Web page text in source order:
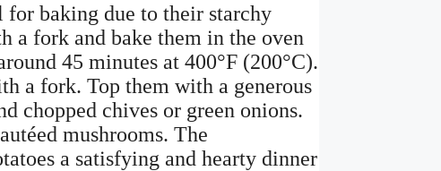
for baking due to their starchy
a fork and bake them in the oven
45 minutes at 400°F (200°C).
a fork. Top them with a generous
chopped chives or green onions.
mushrooms. The
a satisfying and hearty dinner